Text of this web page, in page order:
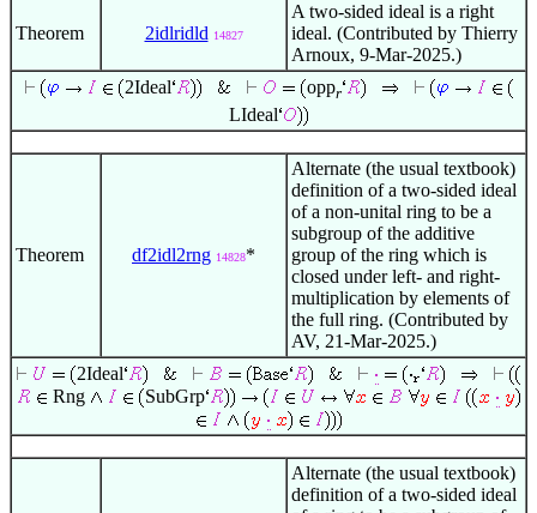
Theorem 2idlridld 14827
A two-sided ideal is a right
ideal. (Contributed by Thierry
Arnoux, 9-Mar-2025.)
2Ideal
oppr
LIdeal
Theorem df2idl2rng 14828*
Alternate (the usual textbook)
definition of a two-sided ideal
of a non-unital ring to be a
subgroup of the additive
group of the ring which is
closed under left- and right-
multiplication by elements of
the full ring. (Contributed by
AV, 21-Mar-2025.)
2Ideal
Rng
SubGrp
Alternate (the usual textbook)
definition of a two-sided ideal